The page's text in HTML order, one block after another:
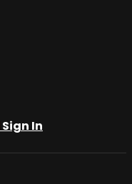
Sign In